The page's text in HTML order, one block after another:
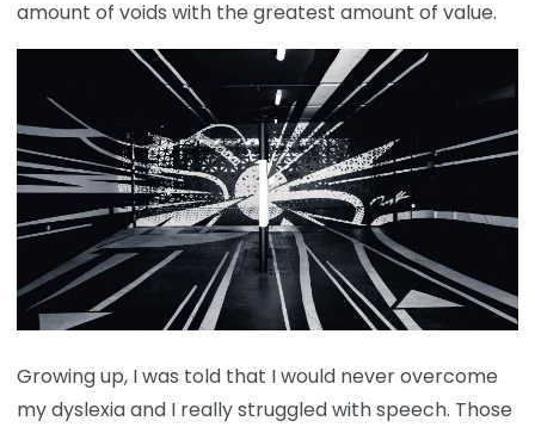
amount of voids with the greatest amount of value.
Growing up, I was told that I would never overcome
my dyslexia and I really struggled with speech. Those